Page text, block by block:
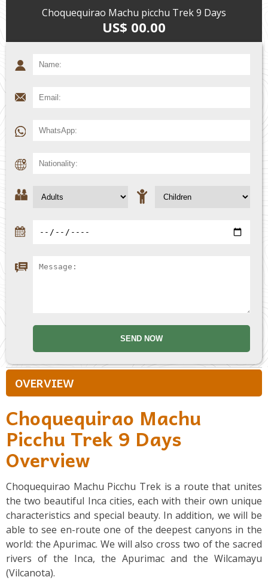
Choquequirao Machu picchu Trek 9 Days
US$ 00.00
OVERVIEW
Choquequirao Machu
Picchu Trek 9 Days
Overview
Choquequirao Machu Picchu Trek is a route that unites
the two beautiful Inca cities, each with their own unique
characteristics and special beauty. In addition, we will be
able to see en-route one of the deepest canyons in the
world: the Apurimac. We will also cross two of the sacred
rivers of the Inca, the Apurimac and the Wilcamayu
(Vilcanota).